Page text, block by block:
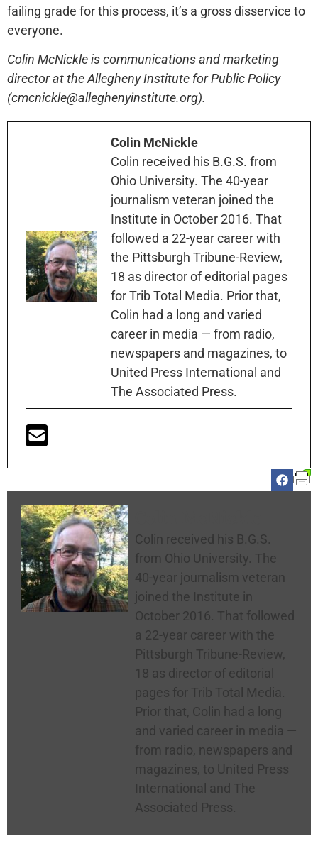
failing grade for this process, it’s a gross disservice to
everyone.
Colin McNickle is communications and marketing
director at the Allegheny Institute for Public Policy
(cmcnickle@alleghenyinstitute.org).
Colin McNickle
Colin received his B.G.S. from
Ohio University. The 40-year
journalism veteran joined the
Institute in October 2016. That
followed a 22-year career with
the Pittsburgh Tribune-Review,
18 as director of editorial pages
for Trib Total Media. Prior that,
Colin had a long and varied
career in media — from radio,
newspapers and magazines, to
United Press International and
The Associated Press.
Colin received his B.G.S.
from Ohio University. The
40-year journalism veteran
joined the Institute in
October 2016. That followed
a 22-year career with the
Pittsburgh Tribune-Review,
18 as director of editorial
pages for Trib Total Media.
Prior that, Colin had a long
and varied career in media —
from radio, newspapers and
magazines, to United Press
International and The
Associated Press.